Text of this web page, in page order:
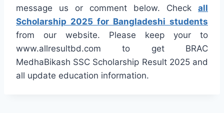
message us or comment below. Check all
Scholarship 2025 for Bangladeshi students
from our website. Please keep your to
www.allresultbd.com to get BRAC
MedhaBikash SSC Scholarship Result 2025 and
all update education information.